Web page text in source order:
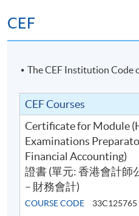
CEF
The CEF Institution Code
CEF Courses
Certificate for Module
Examinations
Financial Accounting)
證書 (單元: 香港會計師
– 財務會計)
COURSE CODE
33C125765